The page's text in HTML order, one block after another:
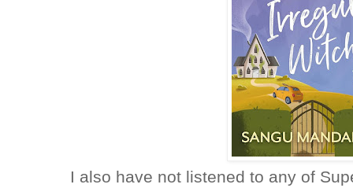
I also have not listened to any of